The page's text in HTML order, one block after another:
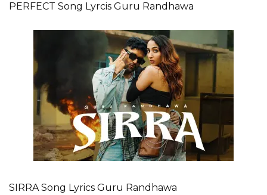
PERFECT Song Lyrcis Guru Randhawa
SIRRA Song Lyrics Guru Randhawa